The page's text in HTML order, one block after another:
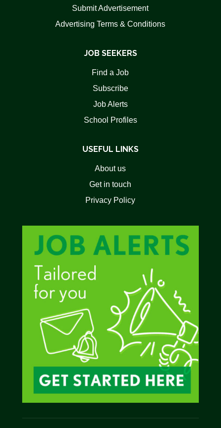
Submit Advertisement
Advertising Terms & Conditions
JOB SEEKERS
Find a Job
Subscribe
Job Alerts
School Profiles
USEFUL LINKS
About us
Get in touch
Privacy Policy